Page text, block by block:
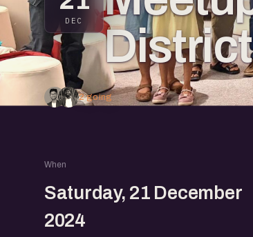
DEC
2 going
When
Saturday, 21 December
2024